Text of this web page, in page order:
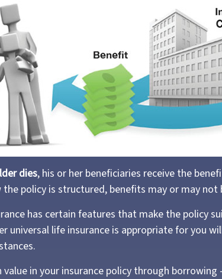
dies, his or her beneficiaries receive the
the policy is structured, benefits may or may not
has certain features that make the policy
universal life insurance is appropriate for you
value in your insurance policy through